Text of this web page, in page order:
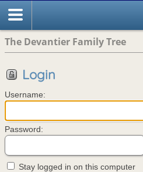
The Devantier Family Tree
Login
Username:
Password:
Stay logged in on this computer